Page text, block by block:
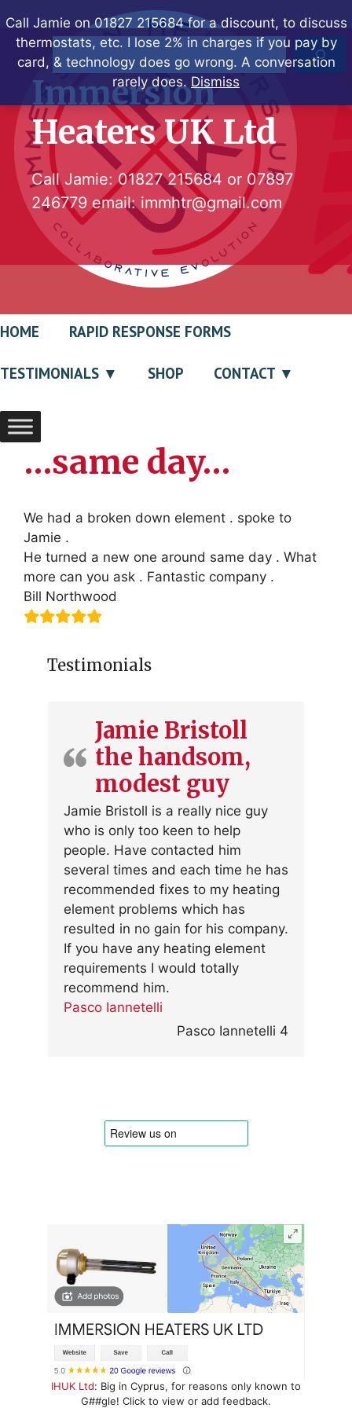
Call Jamie on 01827 215684 for a discount, to discuss
thermostats, etc. I lose 2% in charges if you pay by
card, & technology does go wrong. A conversation
rarely does. Dismiss
to
contentSearch
Immersion
Heaters UK Ltd
Call Jamie:01827 215684 or 07897
246779 email: immhtr@gmail.com
HOME RAPID RESPONSE FORMS
TESTIMONIALS SHOP CONTACT
…same day…
We had a broken down element . spoke to
Jamie .
He turned a new one around same day . What
more can you ask . Fantastic company .
Bill Northwood
Testimonials
Jamie Bristoll
the handsom,
modest guy
Jamie Bristoll is a really nice guy
who is only too keen to help
people. Have contacted him
several times and each time he has
recommended fixes to my heating
element problems which has
resulted in no gain for his company.
If you have any heating element
requirements I would totally
recommend him.
Pasco Iannetelli
Pasco Iannetelli 4
IHUK Ltd: Big in Cyprus, for reasons only known to
G##gle! Click to view or add feedback.